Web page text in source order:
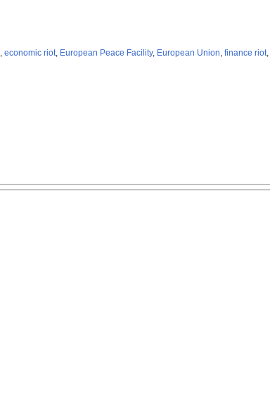
, economic riot, European Peace Facility, European Union, finance riot,